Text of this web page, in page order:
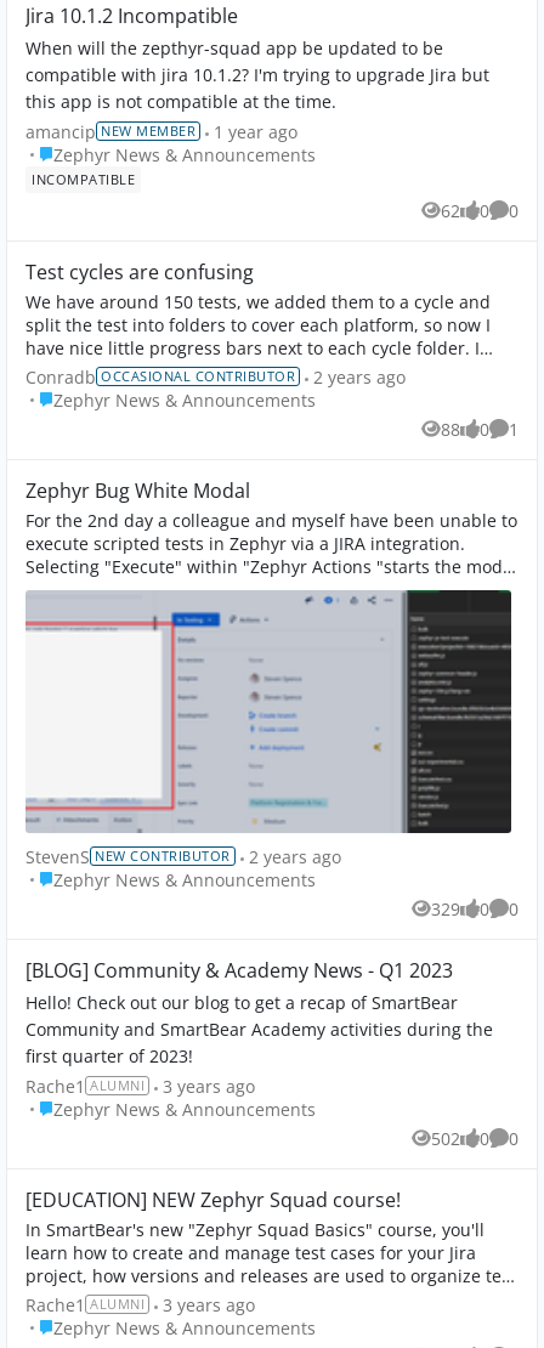
Jira 10.1.2 Incompatible
When will the zepthyr-squad app be updated to be
compatible with jira 10.1.2? I'm trying to upgrade Jira but
this app is not compatible at the time.
amancip NEW MEMBER
1 year ago
Place Zephyr News & Announcements
Zephyr News & Announcements
INCOMPATIBLE
62
Views 0
likes 0
Test cycles are confusing
We have around 150 tests, we added them to a cycle and
split the test into folders to cover each platform, so now I
have nice little progress bars next to each cycle folder. I
almost suspect we creat...
Conradb OCCASIONAL CONTRIBUTOR
2 years ago
Place Zephyr News & Announcements
Zephyr News & Announcements
88
Views 0
likes 1
Zephyr Bug White Modal
For the 2nd day a colleague and myself have been unable to
execute scripted tests in Zephyr via a JIRA integration.
Selecting "Execute" within "Zephyr Actions "starts the modal
but it doesn't load, ...
StevenS NEW CONTRIBUTOR
2 years ago
Place Zephyr News & Announcements
Zephyr News & Announcements
329
Views 0
likes 0
[BLOG] Community & Academy News - Q1 2023
Hello! Check out our blog to get a recap of SmartBear
Community and SmartBear Academy activities during the
first quarter of 2023!
Rache1 ALUMNI
3 years ago
Place Zephyr News & Announcements
Zephyr News & Announcements
502
Views 0
likes 0
[EDUCATION] NEW Zephyr Squad course!
In SmartBear's new "Zephyr Squad Basics" course, you'll
learn how to create and manage test cases for your Jira
project, how versions and releases are used to organize test
cycles, and how to execute...
Rache1 ALUMNI
3 years ago
Place Zephyr News & Announcements
Zephyr News & Announcements